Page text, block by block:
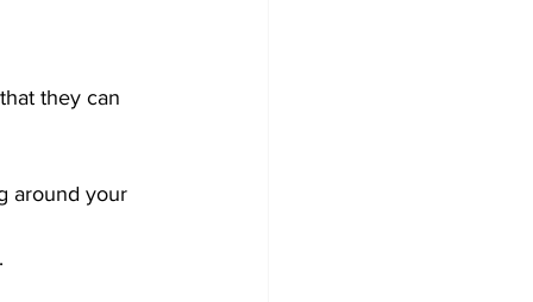
they can
around your